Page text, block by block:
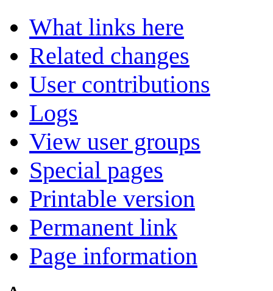
What links here
Related changes
User contributions
Logs
View user groups
Special pages
Printable version
Permanent link
Page information